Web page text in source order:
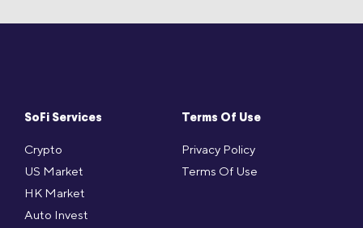
SoFi Services
Crypto
US Market
HK Market
Auto Invest
Terms Of Use
Privacy Policy
Terms Of Use